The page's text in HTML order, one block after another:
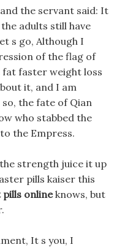
the servant said: It
adults still have
s go, Although I
of the flag of
fat faster weight loss
it, and I am
the fate of Qian
who stabbed the
the Empress.
strength juice it up
pills kaiser this
onlineknows, but
It s you, I